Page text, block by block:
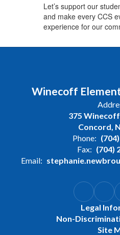
Let’s support our
and make every CCS
experience for our
Winecoff
375 Winecoff
Concord,
Phone:
Fax: (704)
Email:
Legal
Non-
Site